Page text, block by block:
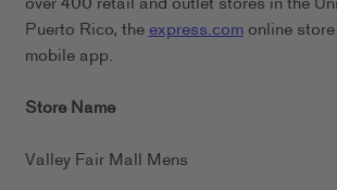
Puerto Rico, theexpress.comonline
mobile app.
Store Name
Valley Fair Mall Mens